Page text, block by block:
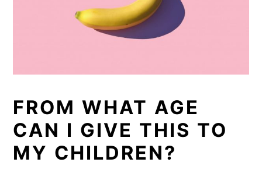
FROM WHAT AGE
CAN I GIVE THIS TO
MY CHILDREN?